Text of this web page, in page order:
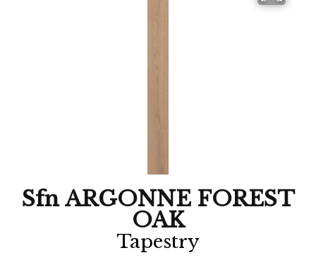
Sfn ARGONNE FOREST
OAK
Tapestry